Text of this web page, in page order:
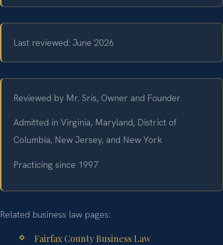
Last reviewed: June 2026
Reviewed by Mr. Sris, Owner and Founder
Admitted in Virginia, Maryland, District of
Columbia, New Jersey, and New York
Practicing since 1997
Related business law pages:
Fairfax County Business Law